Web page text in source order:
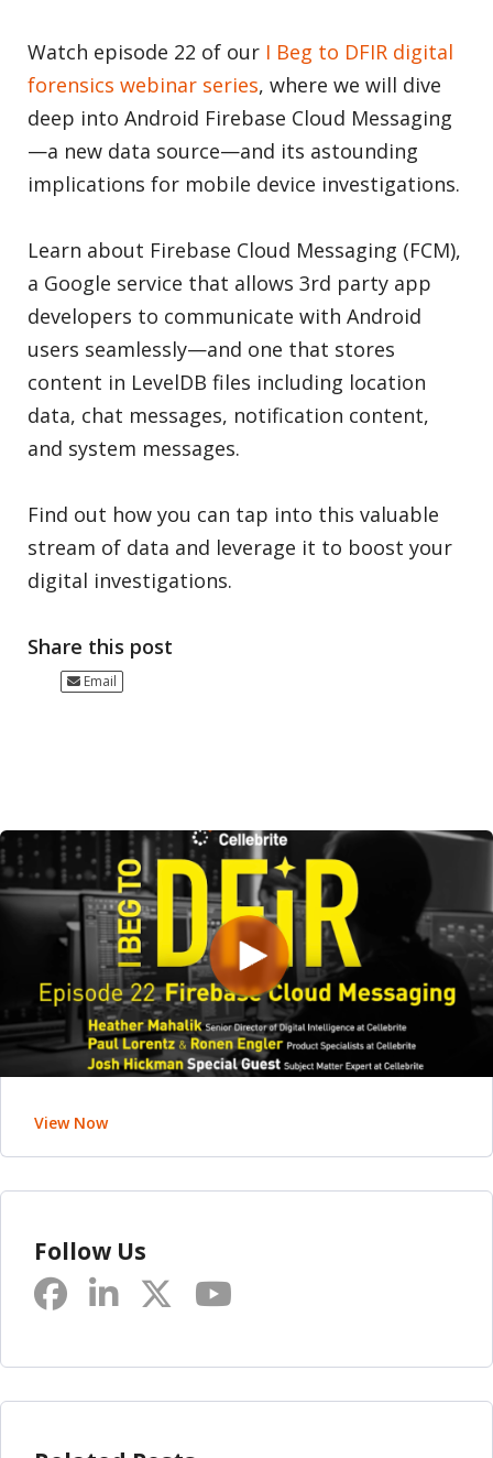
Watch episode 22 of our I Beg to DFIR digital
forensics webinar series, where we will dive
deep into Android Firebase Cloud Messaging
—a new data source—and its astounding
implications for mobile device investigations.
Learn about Firebase Cloud Messaging (FCM),
a Google service that allows 3rd party app
developers to communicate with Android
users seamlessly—and one that stores
content in LevelDB files including location
data, chat messages, notification content,
and system messages.
Find out how you can tap into this valuable
stream of data and leverage it to boost your
digital investigations.
Share this post
Email
View Now
Follow Us